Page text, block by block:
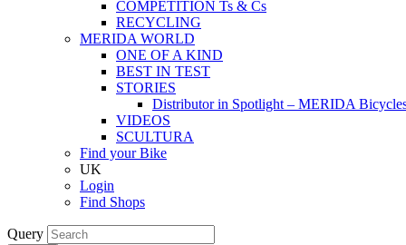
COMPETITION Ts & Cs
RECYCLING
MERIDA WORLD
ONE OF A KIND
BEST IN TEST
STORIES
Distributor in Spotlight – MERIDA
VIDEOS
SCULTURA
Find your Bike
UK
Login
Find Shops
Query